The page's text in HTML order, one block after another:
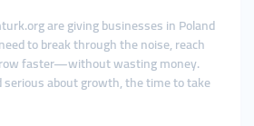
are giving businesses in Poland
to break through the noise, reach
faster—without wasting money.
serious about growth, the time to take